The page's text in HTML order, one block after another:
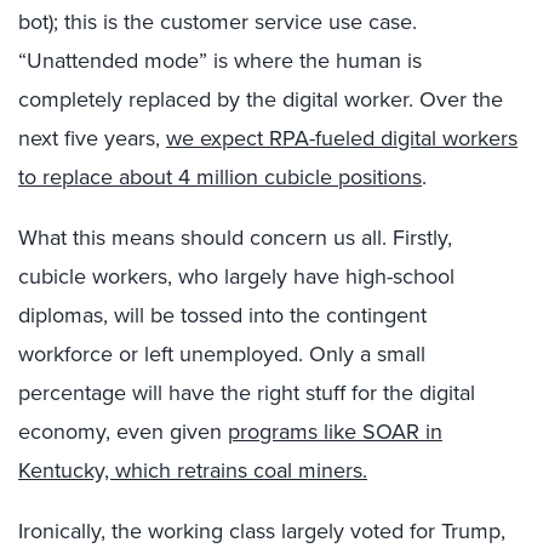
bot); this is the customer service use case.
“Unattended mode” is where the human is
completely replaced by the digital worker. Over the
next five years, we expect RPA-fueled digital workers
to replace about 4 million cubicle positions.
What this means should concern us all. Firstly,
cubicle workers, who largely have high-school
diplomas, will be tossed into the contingent
workforce or left unemployed. Only a small
percentage will have the right stuff for the digital
economy, even given programs like SOAR in
Kentucky, which retrains coal miners.
Ironically, the working class largely voted for Trump,